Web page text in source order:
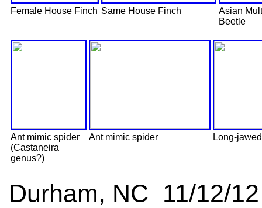
Female House Finch Same House Finch
Asian
Beetle
Ant mimic spider
(Castaneira
genus?)
Ant mimic spider Long-
Durham, NC 11/12/12